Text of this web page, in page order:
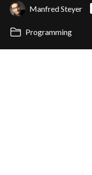
Manfred Steyer
Programming